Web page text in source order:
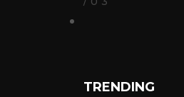
TRENDING